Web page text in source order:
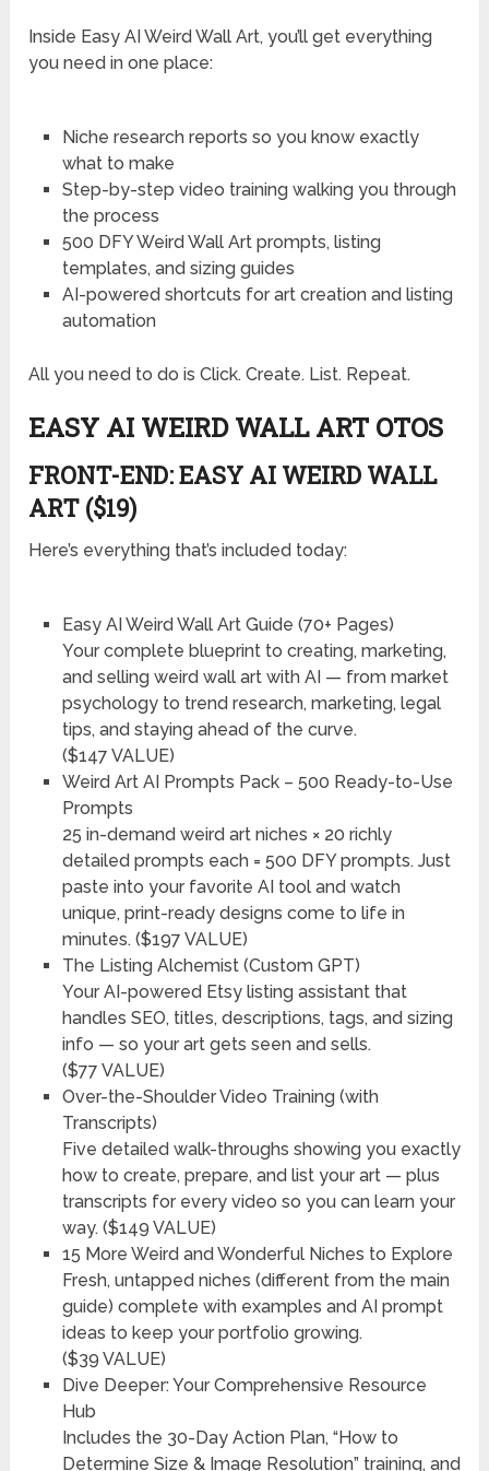
Inside Easy AI Weird Wall Art, you’ll get everything
you need in one place:
Niche research reports so you know exactly
what to make
Step-by-step video training walking you through
the process
500 DFY Weird Wall Art prompts, listing
templates, and sizing guides
AI-powered shortcuts for art creation and listing
automation
All you need to do is Click. Create. List. Repeat.
EASY AI WEIRD WALL ART OTOS
FRONT-END: EASY AI WEIRD WALL
ART ($19)
Here’s everything that’s included today:
Easy AI Weird Wall Art Guide (70+ Pages)
Your complete blueprint to creating, marketing,
and selling weird wall art with AI — from market
psychology to trend research, marketing, legal
tips, and staying ahead of the curve.
($147 VALUE)
Weird Art AI Prompts Pack – 500 Ready-to-Use
Prompts
25 in-demand weird art niches × 20 richly
detailed prompts each = 500 DFY prompts. Just
paste into your favorite AI tool and watch
unique, print-ready designs come to life in
minutes. ($197 VALUE)
The Listing Alchemist (Custom GPT)
Your AI-powered Etsy listing assistant that
handles SEO, titles, descriptions, tags, and sizing
info — so your art gets seen and sells.
($77 VALUE)
Over-the-Shoulder Video Training (with
Transcripts)
Five detailed walk-throughs showing you exactly
how to create, prepare, and list your art — plus
transcripts for every video so you can learn your
way. ($149 VALUE)
15 More Weird and Wonderful Niches to Explore
Fresh, untapped niches (different from the main
guide) complete with examples and AI prompt
ideas to keep your portfolio growing.
($39 VALUE)
Dive Deeper: Your Comprehensive Resource
Hub
Includes the 30-Day Action Plan, “How to
Determine Size & Image Resolution” training, and